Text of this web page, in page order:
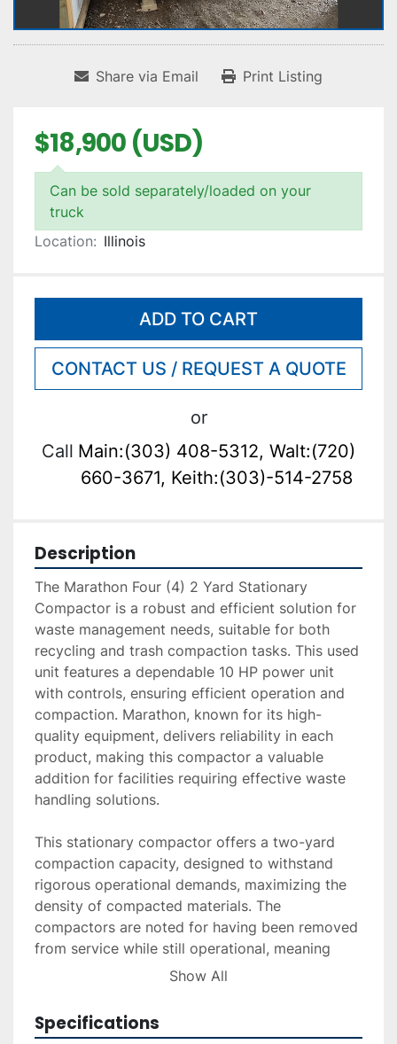
Share via Email Print Listing
$18,900 (USD)
Can be sold separately/loaded on your
truck
Location: Illinois
ADD TO CART
CONTACT US / REQUEST A QUOTE
or
Call Main:(303) 408-5312, Walt:(720)
660-3671, Keith:(303)-514-2758
Description
The Marathon Four (4) 2 Yard Stationary
Compactor is a robust and efficient solution for
waste management needs, suitable for both
recycling and trash compaction tasks. This used
unit features a dependable 10 HP power unit
with controls, ensuring efficient operation and
compaction. Marathon, known for its high-
quality equipment, delivers reliability in each
product, making this compactor a valuable
addition for facilities requiring effective waste
handling solutions.
This stationary compactor offers a two-yard
compaction capacity, designed to withstand
rigorous operational demands, maximizing the
density of compacted materials. The
compactors are noted for having been removed
from service while still operational, meaning
they potentially require minimal maintenance to
Overall, the Marathon Four (4) 2 Yard Stationary
Show All
Specifications